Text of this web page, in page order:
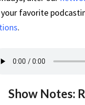
favorite
.
Show Notes: